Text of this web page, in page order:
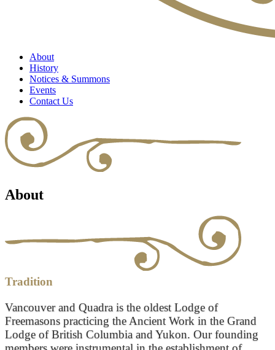
About
History
Notices & Summons
Events
Contact Us
About
Tradition
Vancouver and Quadra is the oldest Lodge of
Freemasons practicing the Ancient Work in the Grand
Lodge of British Columbia and Yukon. Our founding